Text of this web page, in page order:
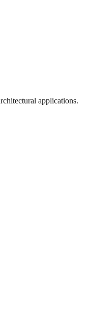
applications.